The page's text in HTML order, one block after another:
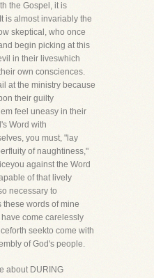
the Gospel, it is
is almost invariably the
skeptical, who once
begin picking at this
in their liveswhich
own consciences.
at the ministry because
their guilty
feel uneasy in their
Word with
you must, "lay
of naughtiness,"
against the Word
of that lively
necessary to
these words of mine
come carelessly
seekto come with
of God's people.
about DURING